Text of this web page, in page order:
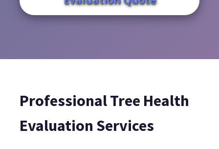
Professional Tree Health
Evaluation Services